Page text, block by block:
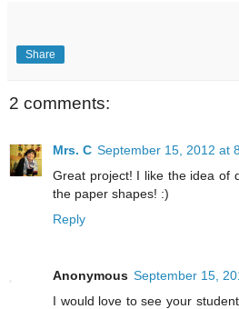
Share
2 comments:
Mrs. C September 15, 2012 at
Great project! I like the idea of
the paper shapes! :)
Reply
Anonymous September 15,
I would love to see your